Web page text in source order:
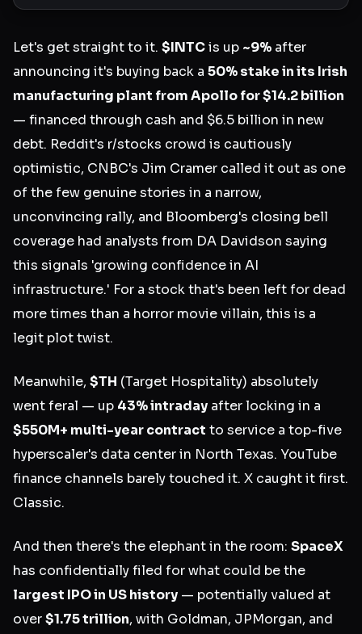
Let's get straight to it. $INTCis up ~9% after
announcing it's buying back a 50% stake in its Irish
manufacturing plant from Apollo for $14.2 billion
— financed through cash and $6.5 billion in new
debt. Reddit's r/stocks crowd is cautiously
optimistic, CNBC's Jim Cramer called it out as one
of the few genuine stories in a narrow,
unconvincing rally, and Bloomberg's closing bell
coverage had analysts from DA Davidson saying
this signals 'growing confidence in AI
infrastructure.' For a stock that's been left for dead
more times than a horror movie villain, this is a
legit plot twist.
Meanwhile, $TH (Target Hospitality) absolutely
went feral — up 43% intraday after locking in a
$550M+ multi-year contract to service a top-five
hyperscaler's data center in North Texas. YouTube
finance channels barely touched it. X caught it first.
Classic.
And then there's the elephant in the room: SpaceX
has confidentially filed for what could be the
largest IPO in US history — potentially valued at
over$1.75 trillion, with Goldman, JPMorgan, and